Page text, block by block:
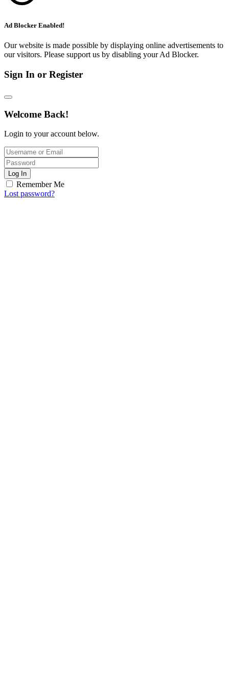
Ad Blocker Enabled!
Our website is made possible by displaying online advertisements to
our visitors. Please support us by disabling your Ad Blocker.
Sign In or Register
Welcome Back!
Login to your account below.
Log In
Remember Me
Lost password?